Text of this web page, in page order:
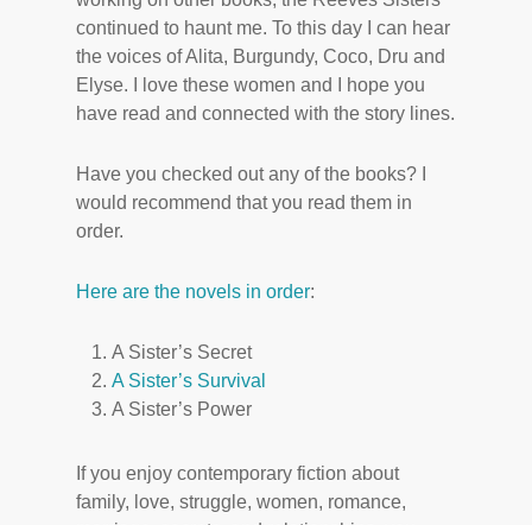
continued to haunt me. To this day I can hear
the voices of Alita, Burgundy, Coco, Dru and
Elyse. I love these women and I hope you
have read and connected with the story lines.
Have you checked out any of the books? I
would recommend that you read them in
order.
Here are the novels in order:
A Sister’s Secret
A Sister’s Survival
A Sister’s Power
If you enjoy contemporary fiction about
family, love, struggle, women, romance,